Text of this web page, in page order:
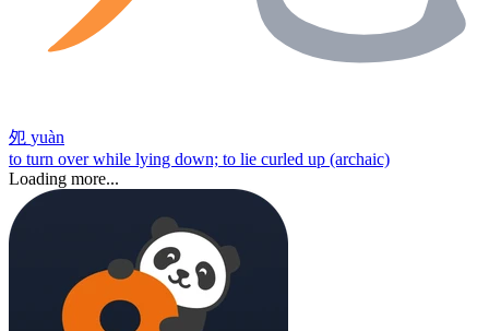
夗 yuàn
to turn over while lying down; to lie curled up (archaic)
Loading more...